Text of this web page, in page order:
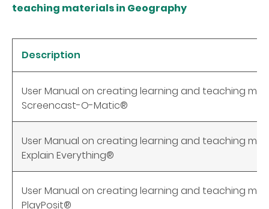
teaching materials in Geography
Description
User Manual on creating learning and teaching
Screencast-O-Matic®
User Manual on creating learning and teaching
Explain Everything®
User Manual on creating learning and teaching
PlayPosit®